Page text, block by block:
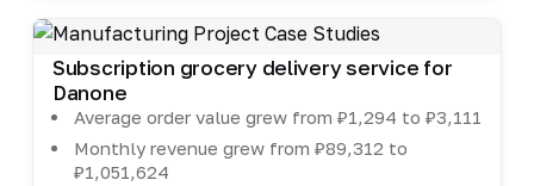
Subscription grocery delivery service for
Danone
Average order value grew from ₽1,294 to ₽3,111
Monthly revenue grew from ₽89,312 to
₽1,051,624